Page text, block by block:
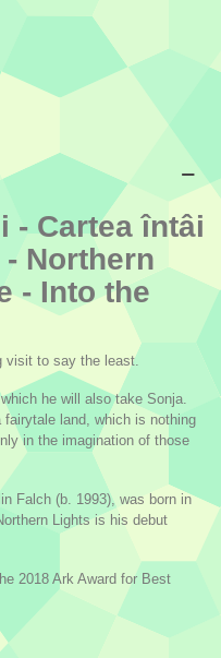
- Cartea întâi
Northern
- Into the
visit to say the least.
he will also take Sonja.
land, which is nothing
in the imagination of those
Falch (b. 1993), was born in
Lights is his debut
2018 Ark Award for Best